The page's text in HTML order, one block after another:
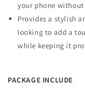
your phone
Provides a stylish
looking to add a
while keeping it
PACKAGE INCLUDE